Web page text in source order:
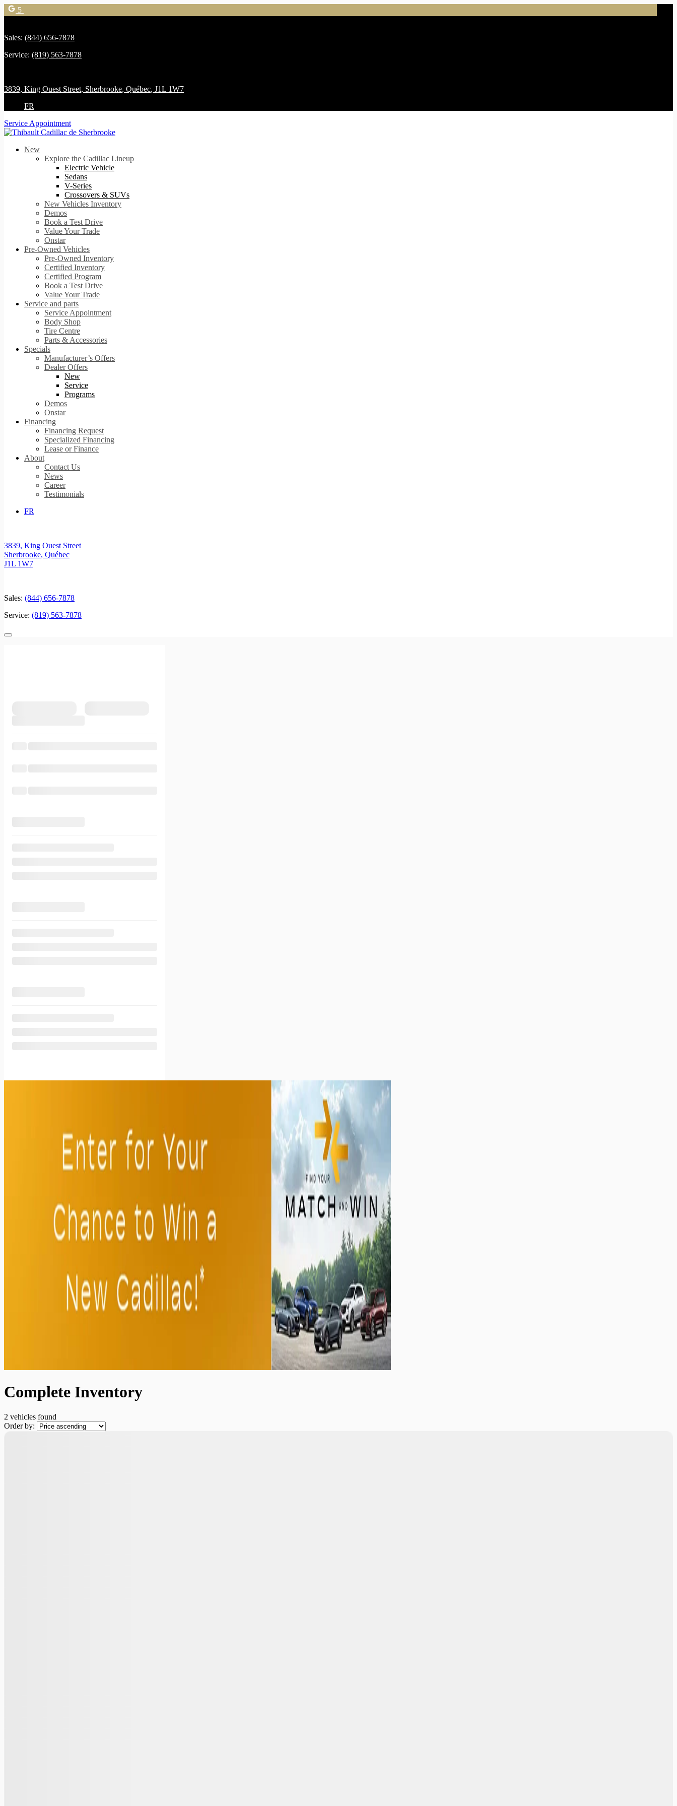
5
Sales: (844) 656-7878
Service: (819) 563-7878
3839, King Ouest Street, Sherbrooke, Québec, J1L 1W7
FR
Service Appointment
New
Explore the Cadillac Lineup
Electric Vehicle
Sedans
V-Series
Crossovers & SUVs
New Vehicles Inventory
Demos
Book a Test Drive
Value Your Trade
Onstar
Pre-Owned Vehicles
Pre-Owned Inventory
Certified Inventory
Certified Program
Book a Test Drive
Value Your Trade
Service and parts
Service Appointment
Body Shop
Tire Centre
Parts & Accessories
Specials
Manufacturer’s Offers
Dealer Offers
New
Service
Programs
Demos
Onstar
Financing
Financing Request
Specialized Financing
Lease or Finance
About
Contact Us
News
Career
Testimonials
FR
3839, King Ouest Street
Sherbrooke, Québec
J1L 1W7
Sales: (844) 656-7878
Service: (819) 563-7878
Complete Inventory
2 vehicles found
Order by: